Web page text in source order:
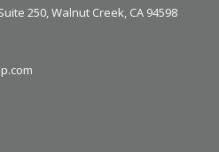
250, Walnut Creek, CA 94598